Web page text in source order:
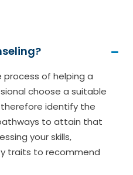
process of helping a
choose a suitable
identify the
to attain that
your skills,
traits to recommend